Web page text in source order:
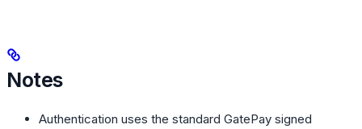
Notes
Authentication uses the standard GatePay signed